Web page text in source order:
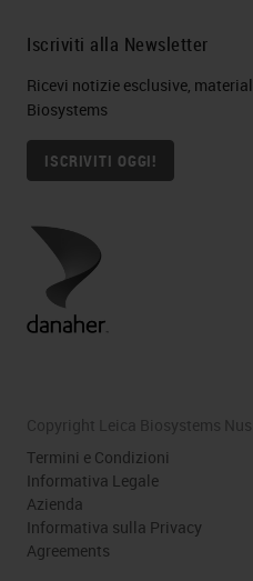
Iscriviti alla Newsletter
Ricevi notizie esclusive,
Biosystems
ISCRIVITI OGGI!
Copyright Leica Biosystems
Termini e Condizioni
Informativa Legale
Azienda
Informativa sulla Privacy
Agreements